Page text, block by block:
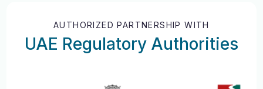
AUTHORIZED PARTNERSHIP WITH
UAE Regulatory Authorities